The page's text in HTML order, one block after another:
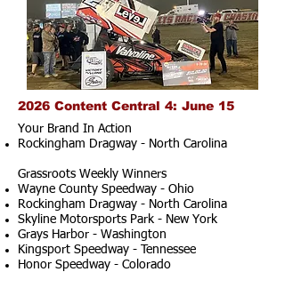
2026 Content Central 4: June 15
Your Brand In Action
Rockingham Dragway - North Carolina
Grassroots Weekly Winners
Wayne County Speedway - Ohio
Rockingham Dragway - North Carolina
Skyline Motorsports Park - New York
Grays Harbor - Washington
Kingsport Speedway - Tennessee
Honor Speedway - Colorado